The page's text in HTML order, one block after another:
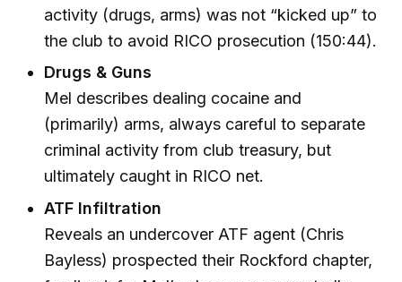
activity (drugs, arms) was not “kicked up” to
the club to avoid RICO prosecution (150:44).
Drugs & Guns
Mel describes dealing cocaine and
(primarily) arms, always careful to separate
criminal activity from club treasury, but
ultimately caught in RICO net.
ATF Infiltration
Reveals an undercover ATF agent (Chris
Bayless) prospected their Rockford chapter,